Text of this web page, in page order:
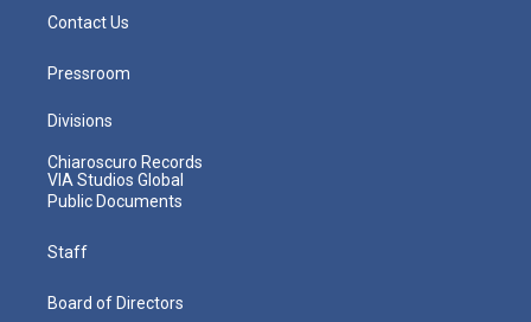
Contact Us
Pressroom
Divisions
Chiaroscuro Records
VIA Studios Global
Public Documents
Staff
Board of Directors